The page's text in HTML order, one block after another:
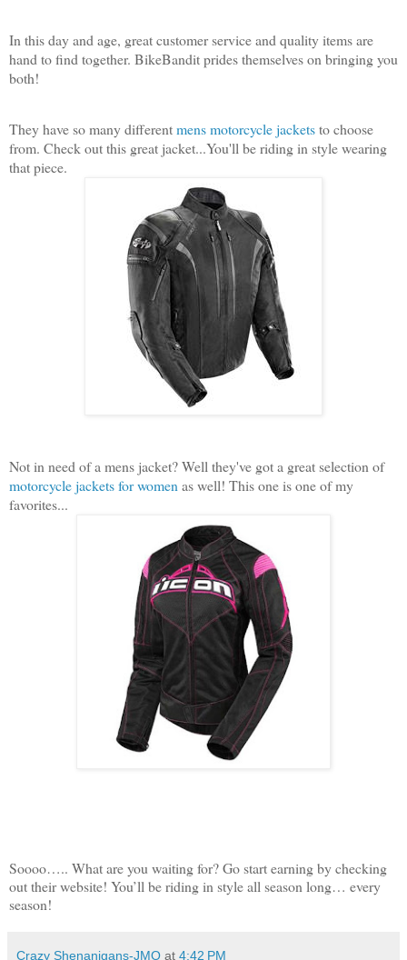
In this day and age, great customer service and quality items are
hand to find together. BikeBandit prides themselves on bringing you
both!
They have so many differentmens motorcycle jacketsto choose
from. Check out this great jacket...You'll be riding in style wearing
that piece.
Not in need of a mens jacket? Well they've got a great selection of
motorcycle jackets for women as well! This one is one of my
favorites...
Soooo….. What are you waiting for? Go start earning by checking
out their website! You’ll be riding in style all season long… every
season!
Crazy Shenanigans-JMO at 4:42 PM